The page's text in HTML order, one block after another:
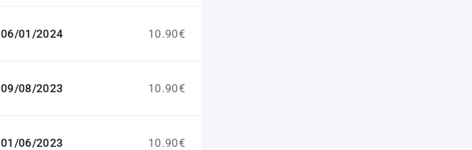
06/01/2024 10.90€
09/08/2023 10.90€
01/06/2023 10.90€